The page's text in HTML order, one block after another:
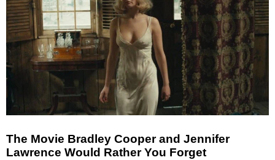
The Movie Bradley Cooper and Jennifer
Lawrence Would Rather You Forget